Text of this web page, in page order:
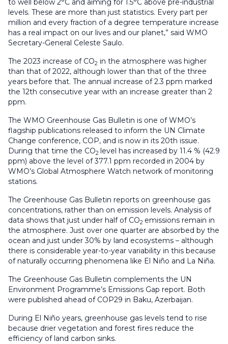
to well below 2°C and aiming for 1.5°C above pre-industrial
levels. These are more than just statistics. Every part per
million and every fraction of a degree temperature increase
has a real impact on our lives and our planet,” said WMO
Secretary-General Celeste Saulo.
The 2023 increase of CO2 in the atmosphere was higher
than that of 2022, although lower than that of the three
years before that. The annual increase of 2.3 ppm marked
the 12th consecutive year with an increase greater than 2
ppm.
The WMO Greenhouse Gas Bulletin is one of WMO’s
flagship publications released to inform the UN Climate
Change conference, COP, and is now in its 20th issue.
During that time the CO2 level has increased by 11.4 % (42.9
ppm) above the level of 377.1 ppm recorded in 2004 by
WMO’s Global Atmosphere Watch network of monitoring
stations.
The Greenhouse Gas Bulletin reports on greenhouse gas
concentrations, rather than on emission levels. Analysis of
data shows that just under half of CO2 emissions remain in
the atmosphere. Just over one quarter are absorbed by the
ocean and just under 30% by land ecosystems – although
there is considerable year-to-year variability in this because
of naturally occurring phenomena like El Niño and La Niña.
The Greenhouse Gas Bulletin complements the UN
Environment Programme’s Emissions Gap report. Both
were published ahead of COP29 in Baku, Azerbaijan.
During El Niño years, greenhouse gas levels tend to rise
because drier vegetation and forest fires reduce the
efficiency of land carbon sinks.